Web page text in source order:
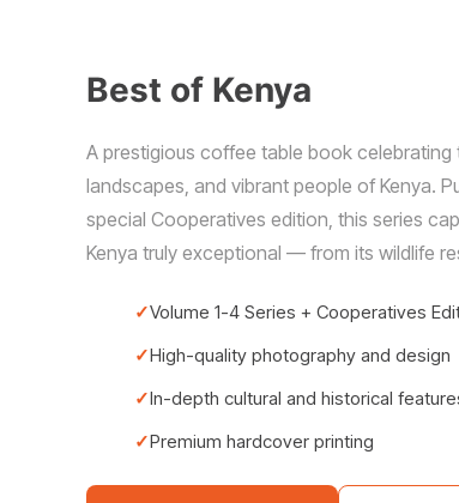
Best of Kenya
A prestigious coffee table book celebrating
landscapes, and vibrant people of Kenya.
special Cooperatives edition, this series
Kenya truly exceptional — from its wildlife
Volume 1-4 Series + Cooperatives
High-quality photography and design
In-depth cultural and historical
Premium hardcover printing